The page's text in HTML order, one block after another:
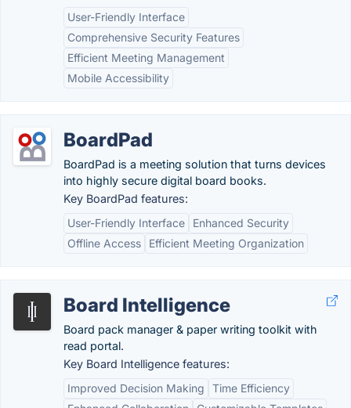
User-Friendly Interface
Comprehensive Security Features
Efficient Meeting Management
Mobile Accessibility
BoardPad
BoardPad is a meeting solution that turns devices
into highly secure digital board books.
Key BoardPad features:
User-Friendly Interface
Enhanced Security
Offline Access
Efficient Meeting Organization
Board Intelligence
Board pack manager & paper writing toolkit with
read portal.
Key Board Intelligence features:
Improved Decision Making
Time Efficiency